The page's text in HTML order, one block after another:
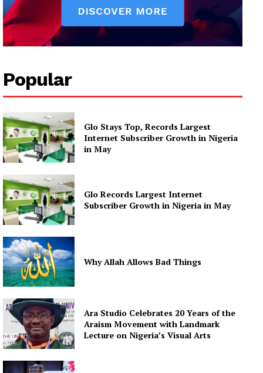
Popular
Glo Stays Top, Records Largest
Internet Subscriber Growth in Nigeria
in May
Glo Records Largest Internet
Subscriber Growth in Nigeria in May
Why Allah Allows Bad Things
Ara Studio Celebrates 20 Years of the
Araism Movement with Landmark
Lecture on Nigeria’s Visual Arts